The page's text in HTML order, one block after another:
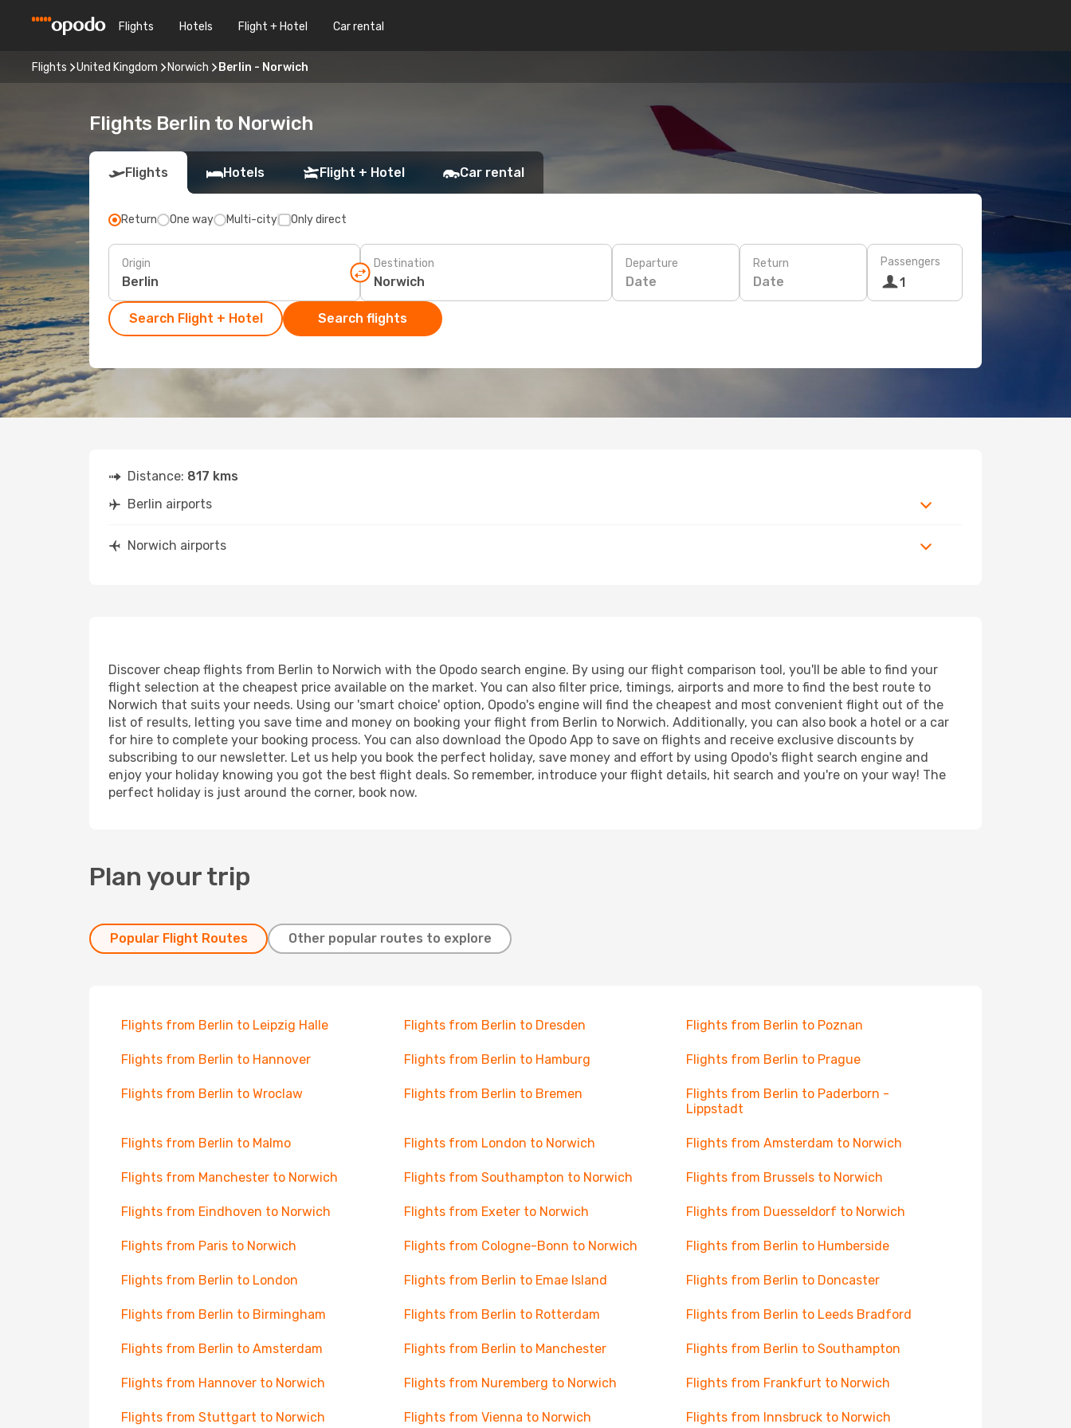
Flights Hotels Flight + Hotel Car rental
Flights United Kingdom Norwich Berlin - Norwich
Flights Berlin to Norwich
Flights Hotels Flight + Hotel Car rental
Return One way Multi-city Only direct
Origin Destination Departure
Date
Return
Date
Passengers
1
Search Flight + Hotel Search flights
Distance: 817 kms
Berlin airports
Norwich airports
Discover cheap flights from Berlin to Norwich with the Opodo search engine. By using our flight comparison tool, you'll be able to find your
flight selection at the cheapest price available on the market. You can also filter price, timings, airports and more to find the best route to
Norwich that suits your needs. Using our 'smart choice' option, Opodo's engine will find the cheapest and most convenient flight out of the
list of results, letting you save time and money on booking your flight from Berlin to Norwich. Additionally, you can also book a hotel or a car
for hire to complete your booking process. You can also download the Opodo App to save on flights and receive exclusive discounts by
subscribing to our newsletter. Let us help you book the perfect holiday, save money and effort by using Opodo's flight search engine and
enjoy your holiday knowing you got the best flight deals. So remember, introduce your flight details, hit search and you're on your way! The
perfect holiday is just around the corner, book now.
Plan your trip
Popular Flight Routes Other popular routes to explore
Flights from Berlin to Leipzig Halle Flights from Berlin to Dresden Flights from Berlin to Poznan
Flights from Berlin to Hannover Flights from Berlin to Hamburg Flights from Berlin to Prague
Flights from Berlin to Wroclaw Flights from Berlin to Bremen
Flights from Berlin to Paderborn -
Lippstadt
Flights from Berlin to Malmo Flights from London to Norwich Flights from Amsterdam to Norwich
Flights from Manchester to Norwich Flights from Southampton to Norwich Flights from Brussels to Norwich
Flights from Eindhoven to Norwich Flights from Exeter to Norwich Flights from Duesseldorf to Norwich
Flights from Paris to Norwich Flights from Cologne-Bonn to Norwich Flights from Berlin to Humberside
Flights from Berlin to London Flights from Berlin to Emae Island Flights from Berlin to Doncaster
Flights from Berlin to Birmingham Flights from Berlin to Rotterdam Flights from Berlin to Leeds Bradford
Flights from Berlin to Amsterdam Flights from Berlin to Manchester Flights from Berlin to Southampton
Flights from Hannover to Norwich Flights from Nuremberg to Norwich Flights from Frankfurt to Norwich
Flights from Stuttgart to Norwich Flights from Vienna to Norwich Flights from Innsbruck to Norwich